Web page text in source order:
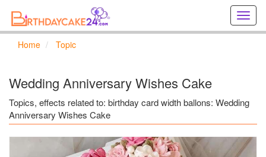
online
Home Topic
Wedding Anniversary Wishes Cake
Topics, effects related to: birthday card width ballons: Wedding
Anniversary Wishes Cake